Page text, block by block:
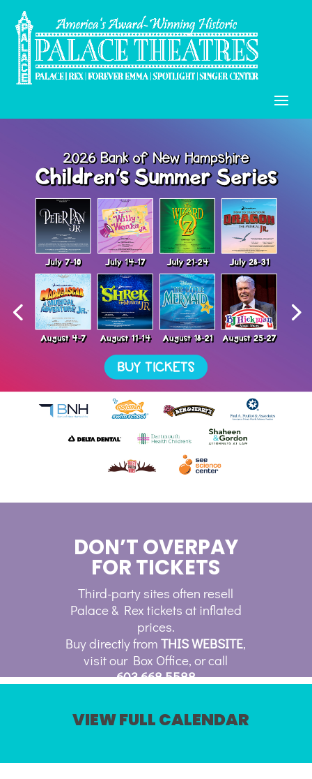
DON’T OVERPAY
FOR TICKETS
Third-party sites often resell
Palace & Rex tickets at inflated
prices.
Buy directly fromTHIS WEBSITE,
visit our Box Office, or call
603.668.5588
VIEW FULL CALENDAR